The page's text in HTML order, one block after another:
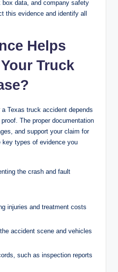
data, and company safety
this evidence and identify all
Helps
Truck
Texas truck accident depends
The proper documentation
and support your claim for
key types of evidence you
the crash and fault
injuries and treatment costs
accident scene and vehicles
such as inspection reports